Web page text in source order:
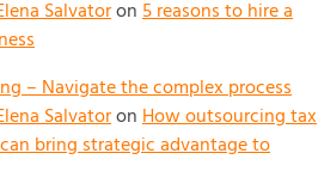
Salvatoron5 reasons to hire a
– Navigate the complex process
SalvatoronHow outsourcing tax
bring strategic advantage to